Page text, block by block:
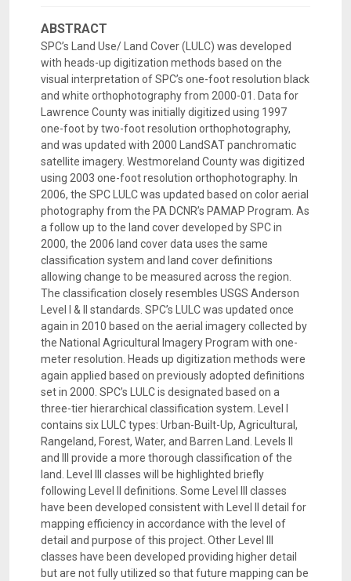
ABSTRACT
SPC’s Land Use/ Land Cover (LULC) was developed
with heads-up digitization methods based on the
visual interpretation of SPC’s one-foot resolution black
and white orthophotography from 2000-01. Data for
Lawrence County was initially digitized using 1997
one-foot by two-foot resolution orthophotography,
and was updated with 2000 LandSAT panchromatic
satellite imagery. Westmoreland County was digitized
using 2003 one-foot resolution orthophotography. In
2006, the SPC LULC was updated based on color aerial
photography from the PA DCNR’s PAMAP Program. As
a follow up to the land cover developed by SPC in
2000, the 2006 land cover data uses the same
classification system and land cover definitions
allowing change to be measured across the region.
The classification closely resembles USGS Anderson
Level I & II standards. SPC’s LULC was updated once
again in 2010 based on the aerial imagery collected by
the National Agricultural Imagery Program with one-
meter resolution. Heads up digitization methods were
again applied based on previously adopted definitions
set in 2000. SPC’s LULC is designated based on a
three-tier hierarchical classification system. Level I
contains six LULC types: Urban-Built-Up, Agricultural,
Rangeland, Forest, Water, and Barren Land. Levels II
and III provide a more thorough classification of the
land. Level III classes will be highlighted briefly
following Level II definitions. Some Level III classes
have been developed consistent with Level II detail for
mapping efficiency in accordance with the level of
detail and purpose of this project. Other Level III
classes have been developed providing higher detail
but are not fully utilized so that future mapping can be